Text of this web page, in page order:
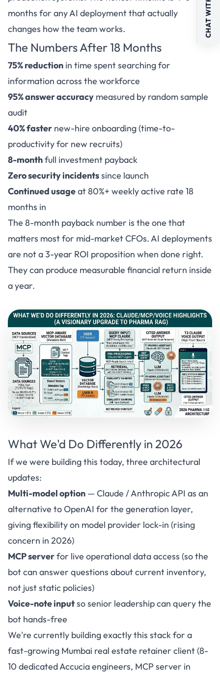
months for any AI deployment that actually
changes how the team works.
The Numbers After 18 Months
75% reduction in time spent searching for
information across the workforce
95% answer accuracy measured by random sample
audit
40% faster new-hire onboarding (time-to-
productivity for new recruits)
8-monthfull investment payback
Zero security incidentssince launch
Continued usageat 80%+ weekly active rate 18
months in
The 8-month payback number is the one that
matters most for mid-market CFOs. AI deployments
are not a 3-year ROI proposition when done right.
They can produce measurable financial return inside
a year.
What We'd Do Differently in 2026
If we were building this today, three architectural
updates:
Multi-model option — Claude / Anthropic API as an
alternative to OpenAI for the generation layer,
giving flexibility on model provider lock-in (rising
concern in 2026)
MCP serverfor live operational data access (so the
bot can answer questions about current inventory,
not just static policies)
Voice-note inputso senior leadership can query the
bot hands-free
We're currently building exactly this stack for a
fast-growing Mumbai real estate retainer client (8-
10 dedicated Accucia engineers, MCP server in
CHAT WITH US